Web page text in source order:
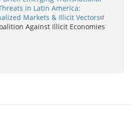
in Latin America:
Markets & Illicit Vectors
Against Illicit Economies